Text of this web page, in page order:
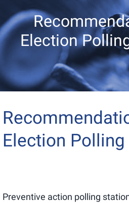
Election
Election
Preventive action polling